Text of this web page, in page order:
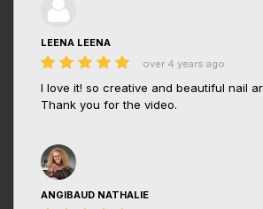
LEENA LEENA
over 4 years ago
I love it! so creative and beautiful nail
Thank you for the video.
ANGIBAUD NATHALIE